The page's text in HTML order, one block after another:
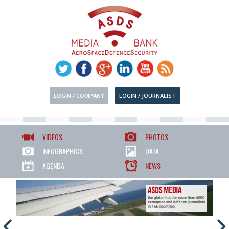
LOGIN / COMPANY LOGIN / JOURNALIST
VIDEOS
PHOTOS
INFOGRAPHICS
DATA
AGENDA
NEWS